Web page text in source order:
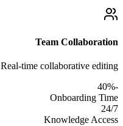
Team Collaboration
Real-time collaborative editing
-40%
Onboarding Time
24/7
Knowledge Access